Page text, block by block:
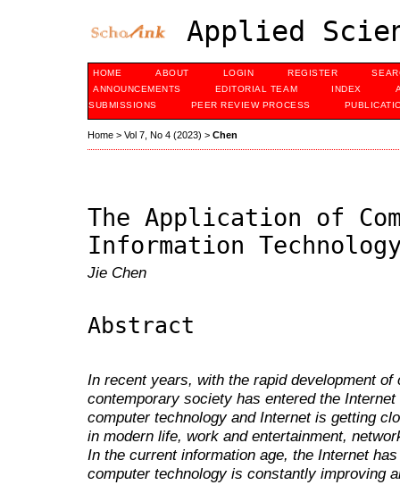
Applied
HOME ABOUT LOGIN REGISTER
ANNOUNCEMENTS
EDITORIAL TEAM INDEX
SUBMISSIONS
PEER REVIEW PROCESS
Home > Vol 7, No 4 (2023) > Chen
The Application of
Information
Jie Chen
Abstract
In recent years, with the rapid development
contemporary society has entered the
computer technology and Internet is getting
in modern life, work and entertainment,
In the current information age, the Internet
computer technology is constantly improving